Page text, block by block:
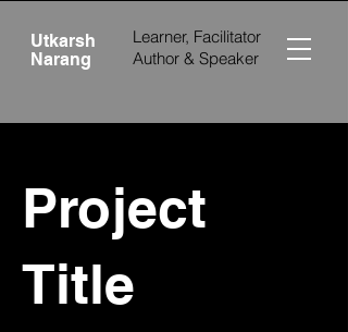
Utkarsh
Narang
Learner, Facilitator
Author & Speaker
Project
Title